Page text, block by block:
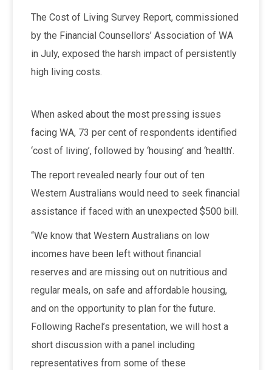
The Cost of Living Survey Report, commissioned
by the Financial Counsellors’ Association of WA
in July, exposed the harsh impact of persistently
high living costs.
When asked about the most pressing issues
facing WA, 73 per cent of respondents identified
‘cost of living’, followed by ‘housing’ and ‘health’.
The report revealed nearly four out of ten
Western Australians would need to seek financial
assistance if faced with an unexpected $500 bill.
“We know that Western Australians on low
incomes have been left without financial
reserves and are missing out on nutritious and
regular meals, on safe and affordable housing,
and on the opportunity to plan for the future.
Following Rachel’s presentation, we will host a
short discussion with a panel including
representatives from some of these